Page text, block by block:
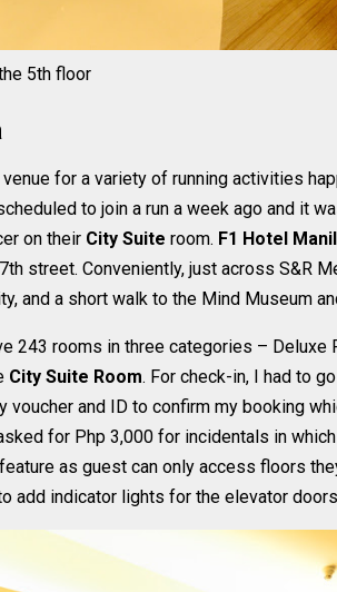
5th floor
for a variety of running activities
to join a run a week ago and it
on their City Suite room. F1 Hotel
street. Conveniently, just across S&R
and a short walk to the Mind Museum
243 rooms in three categories – Deluxe
City Suite Room. For check-in, I had to
voucher and ID to confirm my booking
for Php 3,000 for incidentals in
as guest can only access floors
add indicator lights for the elevator